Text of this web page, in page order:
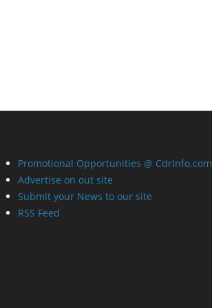
Promotional Opportunities @ CdrInfo.com
Advertise on out site
Submit your News to our site
RSS Feed